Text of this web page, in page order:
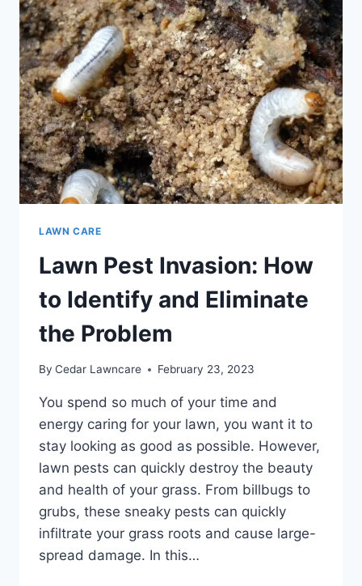
LAWN CARE
Lawn Pest Invasion: How
to Identify and Eliminate
the Problem
By Cedar Lawncare February 23, 2023
You spend so much of your time and
energy caring for your lawn, you want it to
stay looking as good as possible. However,
lawn pests can quickly destroy the beauty
and health of your grass. From billbugs to
grubs, these sneaky pests can quickly
infiltrate your grass roots and cause large-
spread damage. In this…